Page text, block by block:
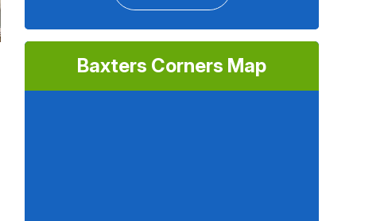
Baxters Corners Map